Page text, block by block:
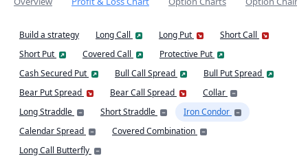
Build a strategy Long Call Long Put
Short Call
Short Put
Covered Call
Protective Put
Cash Secured Put
Bull Call Spread
Bull Put Spread
Bear Put Spread
Bear Call Spread
Collar
Long Straddle
Short Straddle
Iron Condor
Calendar Spread
Covered Combination
Long Call Butterfly